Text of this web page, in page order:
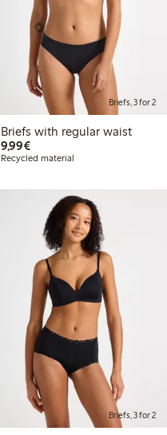
Briefs, 3 for 2
Briefs with regular waist
9,99€€9.99
Recycled material
Briefs, 3 for 2